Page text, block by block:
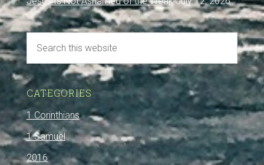
CATEGORIES
1 Corinthians
1 Samuel
2016